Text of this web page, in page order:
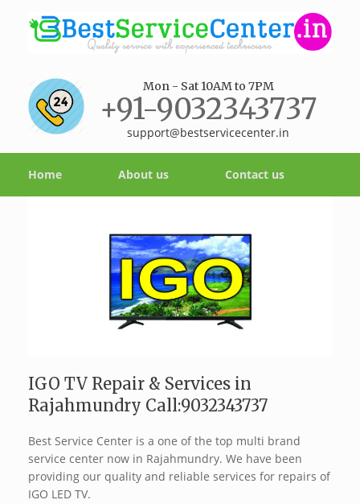
Mon - Sat 10AM to 7PM
+91-9032343737
support@bestservicecenter.in
Home About us Contact us
IGO TV Repair & Services in
Rajahmundry Call:9032343737
Best Service Center is a one of the top multi brand
service center now in Rajahmundry. We have been
providing our quality and reliable services for repairs of
IGO LED TV.